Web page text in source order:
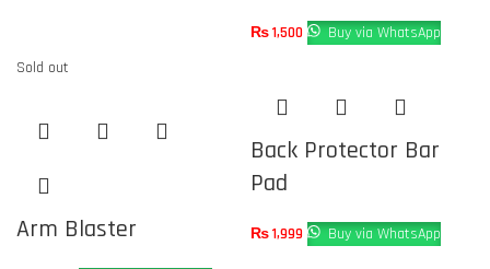
₨1,500
Buy via WhatsApp
Sold out
Arm Blaster
Back Protector Bar
Pad
₨1,999 Buy via WhatsApp